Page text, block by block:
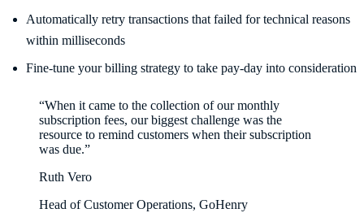
Automatically retry transactions that failed for technical reasons
within milliseconds
Fine-tune your billing strategy to take pay-day into consideration
“When it came to the collection of our monthly
subscription fees, our biggest challenge was the
resource to remind customers when their subscription
was due.”
Ruth Vero
Head of Customer Operations, GoHenry